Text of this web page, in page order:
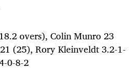
overs), Colin Munro 23
(25), Rory Kleinveldt 3.2-1-
0-8-2